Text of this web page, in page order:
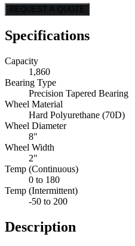
REQUEST A QUOTE
Specifications
Capacity
1,860
Bearing Type
Precision Tapered Bearing
Wheel Material
Hard Polyurethane (70D)
Wheel Diameter
8"
Wheel Width
2"
Temp (Continuous)
0 to 180
Temp (Intermittent)
-50 to 200
Description